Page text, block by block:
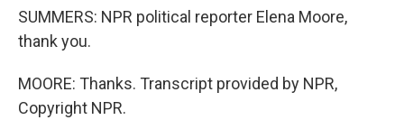
SUMMERS: NPR political reporter Elena Moore,
thank you.
MOORE: Thanks. Transcript provided by NPR,
Copyright NPR.